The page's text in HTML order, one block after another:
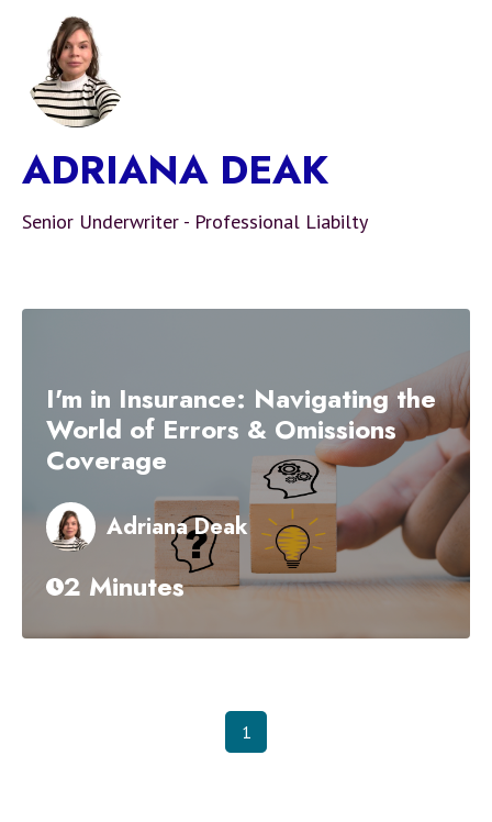
ADRIANA DEAK
Senior Underwriter - Professional Liabilty
I'm in Insurance: Navigating the
World of Errors & Omissions
Coverage
Adriana Deak
2 Minutes
1